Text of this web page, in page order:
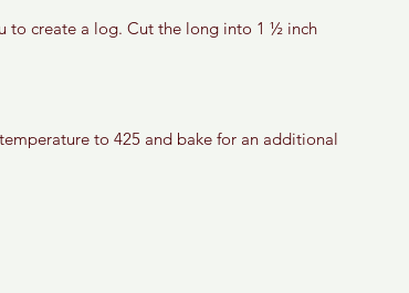
to create a log. Cut the long into 1 ½ inch
to 425 and bake for an additional